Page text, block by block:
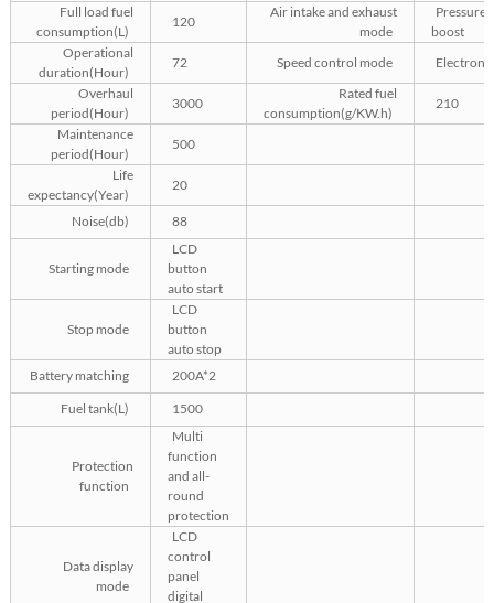
Full load fuel
consumption(L)
120
Air intake and exhaust
mode
Pressure
boost
Operational
duration(Hour)
72 Speed control mode
Overhaul
period(Hour)
3000
Rated fuel
consumption(g/KW.h)
210
Maintenance
period(Hour)
500
Life
expectancy(Year)
20
Noise(db) 88
Starting mode
LCD
button
auto start
Stop mode
LCD
button
auto stop
Battery matching
200A*2
Fuel tank(L)
1500
Protection
function
Multi
function
and all-
round
protection
Data display
mode
LCD
control
panel
digital